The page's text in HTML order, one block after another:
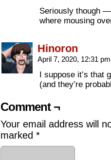
Seriously though
where mousing
Hinoron
April 7, 2020, 12:31
I suppose it’s that
(and they’re
Comment ¬
Your email address will
marked *